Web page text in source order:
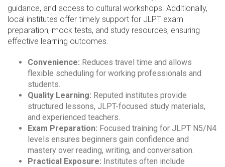
guidance, and access to cultural workshops. Additionally,
local institutes offer timely support for JLPT exam
preparation, mock tests, and study resources, ensuring
effective learning outcomes.
Convenience: Reduces travel time and allows
flexible scheduling for working professionals and
students.
Quality Learning: Reputed institutes provide
structured lessons, JLPT-focused study materials,
and experienced teachers.
Exam Preparation: Focused training for JLPT N5/N4
levels ensures beginners gain confidence and
mastery over reading, writing, and conversation.
Practical Exposure: Institutes often include